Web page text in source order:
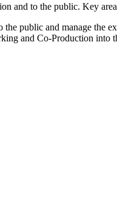
and to the public. Key
public and manage the
and Co-Production into